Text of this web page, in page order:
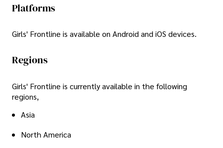
Platforms
Girls' Frontline is available on Android and iOS devices.
Regions
Girls' Frontline is currently available in the following
regions,
Asia
North America